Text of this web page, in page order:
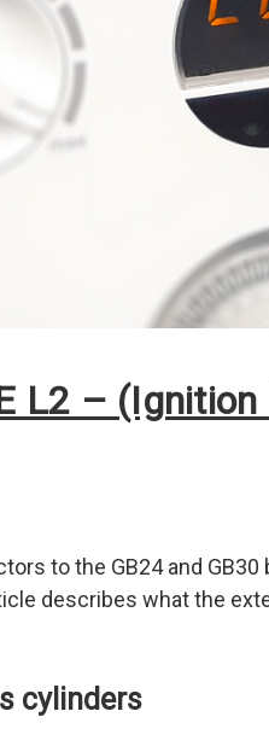
L2 –
to the GB24 and
describes what the
cylinders